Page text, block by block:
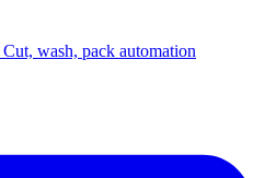
Cut, wash, pack automation